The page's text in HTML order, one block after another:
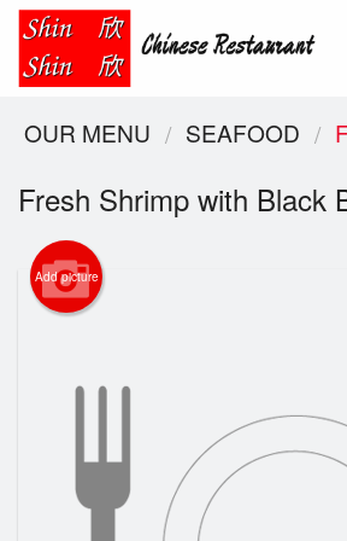
OUR MENU SEAFOOD
Fresh Shrimp with Black
Add picture